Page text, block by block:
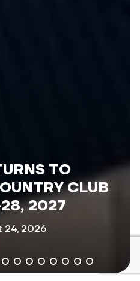
TO
CLUB
2027
24, 2026